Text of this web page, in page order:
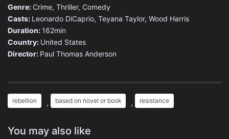
Genre: Crime, Thriller, Comedy
Casts: Leonardo DiCaprio, Teyana Taylor, Wood Harris
Duration:162min
Country: United States
Director: Paul Thomas Anderson
rebellion , based on novel or book , resistance
You may also like